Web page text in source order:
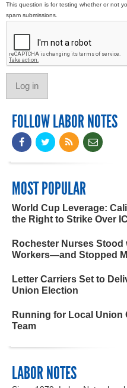
This question is for testing whether or not
spam submissions.
FOLLOW LABOR NOTES
MOST POPULAR
World Cup Leverage:
the Right to Strike Over
Rochester Nurses
Workers—and Stopped
Letter Carriers Set to
Union Election
Running for Local Union
Team
LABOR NOTES